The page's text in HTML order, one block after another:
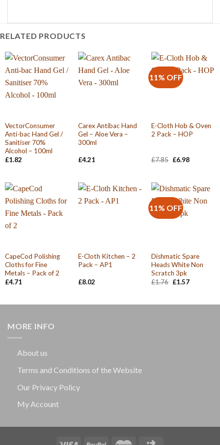
RELATED PRODUCTS
VectorConsumer
Anti-bac Hand Gel /
Sanitiser 70%
Alcohol – 100ml
£1.82
Carex Antibac Hand
Gel – Aloe Vera –
300ml
£4.21
11% OFF
E-Cloth Hob & Oven
2 Pack – HOP
£7.85 Original
£6.98Current
CapeCod Polishing
Cloths for Fine
Metals – Pack of 2
£4.71
E-Cloth Kitchen – 2
Pack – AP1
£8.02
11% OFF
Dishmatic Spare
Heads White Non
Scratch 3pk
£1.76 Original
£1.57Current
MORE INFO
About us
Terms and Conditions of the Website
Our Privacy Policy
My Account